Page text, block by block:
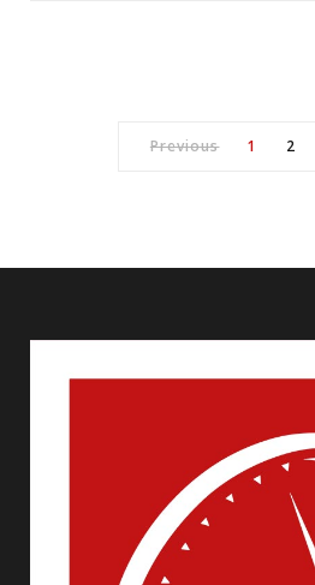
Previous 1 2